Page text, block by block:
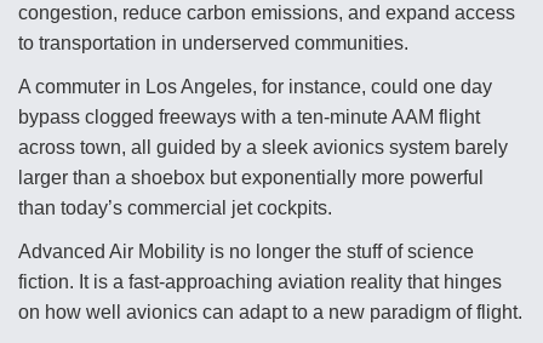
congestion, reduce carbon emissions, and expand access
to transportation in underserved communities.
A commuter in Los Angeles, for instance, could one day
bypass clogged freeways with a ten-minute AAM flight
across town, all guided by a sleek avionics system barely
larger than a shoebox but exponentially more powerful
than today’s commercial jet cockpits.
Advanced Air Mobility is no longer the stuff of science
fiction. It is a fast-approaching aviation reality that hinges
on how well avionics can adapt to a new paradigm of flight.